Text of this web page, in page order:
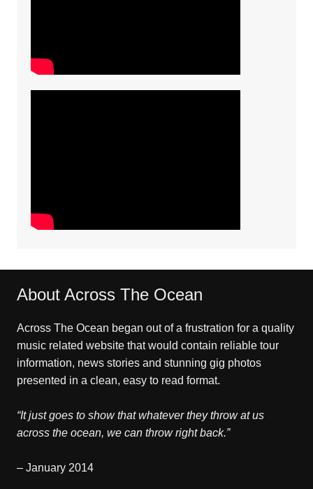
About Across The Ocean
Across The Ocean began out of a frustration for a quality
music related website that would contain reliable tour
information, news stories and stunning gig photos
presented in a clean, easy to read format.
“It just goes to show that whatever they throw at us
across the ocean, we can throw right back.”
– January 2014